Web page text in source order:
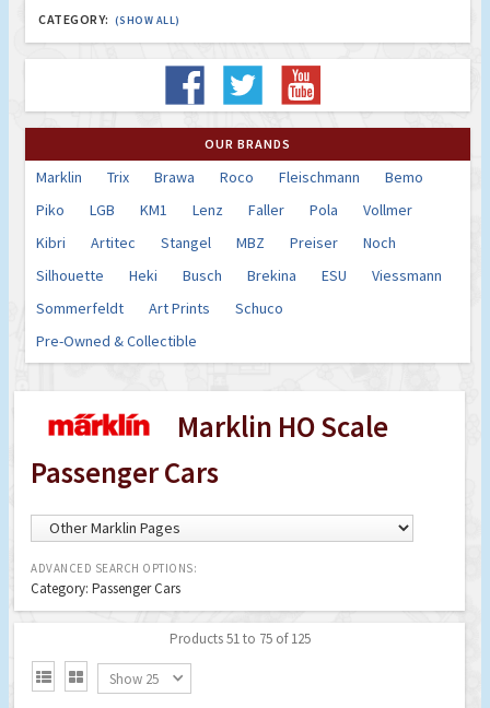
CATEGORY: (SHOW ALL)
OUR BRANDS
Marklin Trix Brawa Roco Fleischmann
Bemo
Piko
LGB KM1 Lenz Faller Pola
Vollmer
Kibri
Artitec Stangel MBZ Preiser
Noch
Silhouette
Heki Busch Brekina ESU
Viessmann
Sommerfeldt
Art Prints
Schuco
Pre-Owned & Collectible
Marklin HO Scale
Passenger Cars
ADVANCED SEARCH OPTIONS:
Category: Passenger Cars
Products 51 to 75 of 125
  Show 25